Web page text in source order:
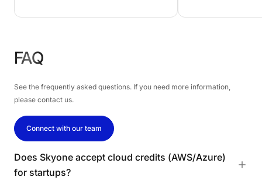
FAQ
See the frequently asked questions. If you need more information,
please contact us.
Connect with our team
Does Skyone accept cloud credits (AWS/Azure)
for startups?